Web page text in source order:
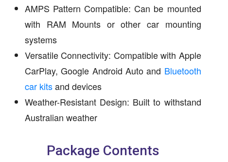
AMPS Pattern Compatible: Can be mounted
with RAM Mounts or other car mounting
systems
Versatile Connectivity: Compatible with Apple
CarPlay, Google Android Auto and Bluetooth
car kitsand devices
Weather-Resistant Design: Built to withstand
Australian weather
Package Contents